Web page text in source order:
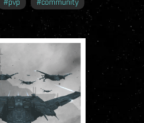
#pvp #community